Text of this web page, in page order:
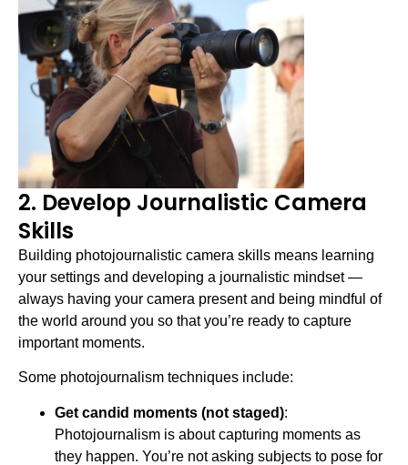
2. Develop Journalistic Camera
Skills
Building photojournalistic camera skills means learning
your settings and developing a journalistic mindset —
always having your camera present and being mindful of
the world around you so that you’re ready to capture
important moments.
Some photojournalism techniques include:
Get candid moments (not staged):
Photojournalism is about capturing moments as
they happen. You’re not asking subjects to pose for